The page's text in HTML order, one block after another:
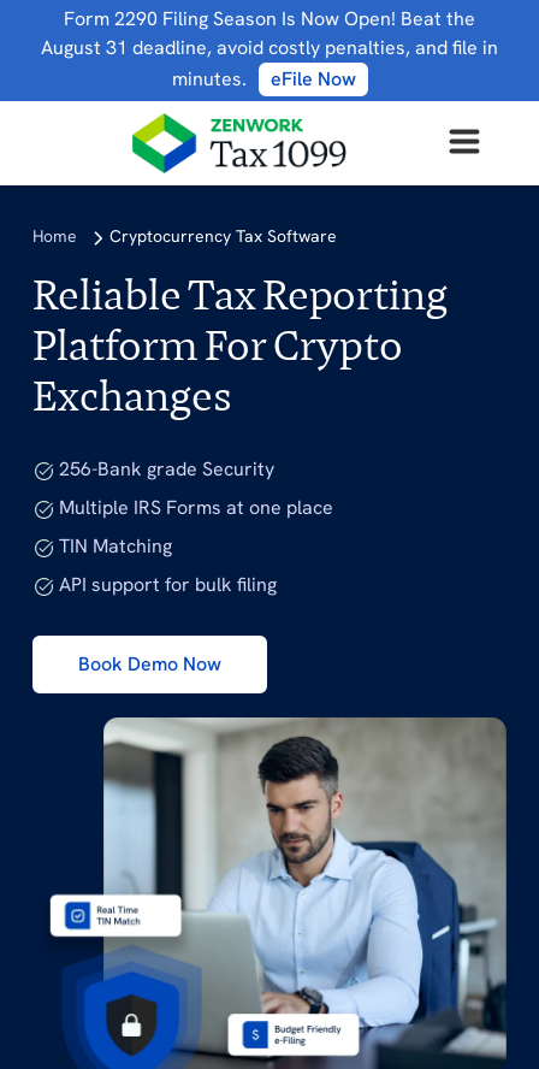
Form 2290 Filing Season Is Now Open! Beat the
August 31 deadline, avoid costly penalties, and file in
minutes.
eFile Now
Home Cryptocurrency Tax Software
Reliable Tax Reporting
Platform For Crypto
Exchanges
256-Bank grade Security
Multiple IRS Forms at one place
TIN Matching
API support for bulk filing
Book Demo Now